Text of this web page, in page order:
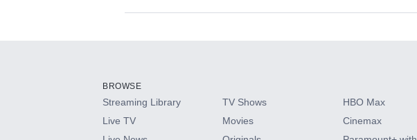
Available Add-ons
HBO Max
BROWSE
Streaming Library
Live TV
TV Shows
Movies
HBO Max
Cinemax